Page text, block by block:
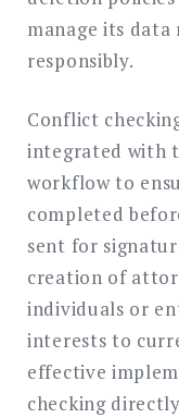
manage its
responsibly.
Conflict
integrated with
workflow to
completed
sent for
creation of
individuals or
interests to
effective
checking